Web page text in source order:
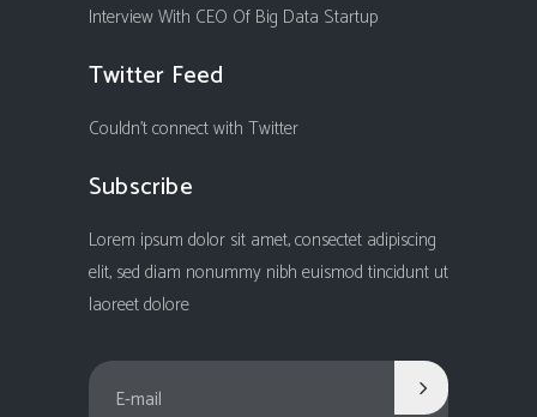
Interview With CEO Of Big Data Startup
Twitter Feed
Couldn't connect with Twitter
Subscribe
Lorem ipsum dolor sit amet, consectet adipiscing
elit, sed diam nonummy nibh euismod tincidunt ut
laoreet dolore